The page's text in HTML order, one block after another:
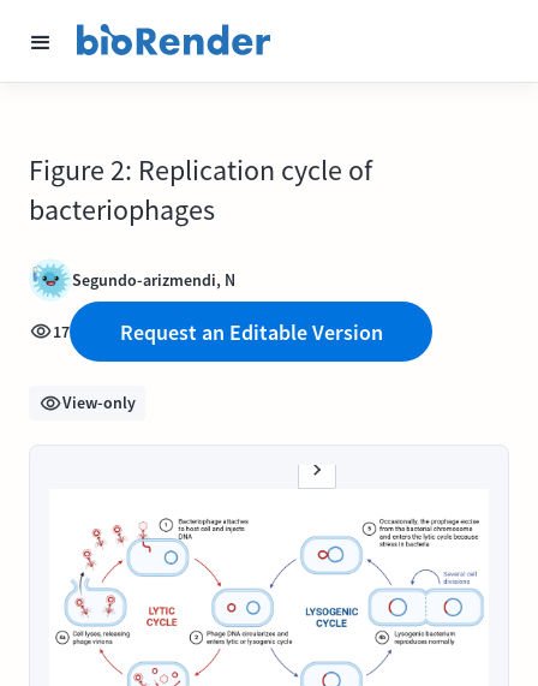
Figure 2: Replication cycle of
bacteriophages
Segundo-arizmendi, N
17 Request an Editable Version
View-only